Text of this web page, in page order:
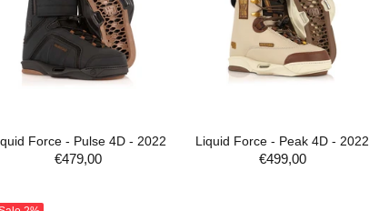
Force - Pulse 4D - 2022
€479,00
Liquid Force - Peak 4D - 2022
€499,00